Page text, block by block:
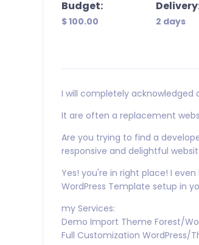
Budget:
$ 100.00 2 days
I will completely acknowledged
It are often a replacement
Are you trying to find a
responsive and delightful
Yes! you're in right place! I
WordPress Template setup in
my Services:
Demo Import Theme Forest/
Full Customization WordPress/